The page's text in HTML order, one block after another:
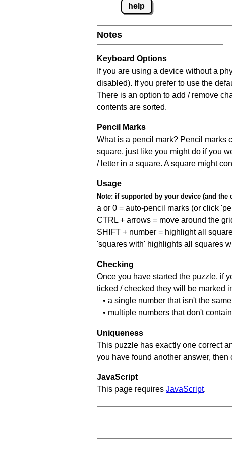
help
Notes
Keyboard Options
If you are using a device without a
disabled). If you prefer to use the
There is an option to add / remove
contents are sorted.
Pencil Marks
What is a pencil mark? Pencil marks
square, just like you might do if you
/ letter in a square. A square might
Usage
Note: if supported by your device (and the
a or 0 = auto-pencil marks (or click
CTRL + arrows = move around the
SHIFT + number = highlight all
'squares with' highlights all squares
Checking
Once you have started the puzzle, if
ticked / checked they will be marked
• a single number that isn't the
• multiple numbers that don't
Uniqueness
This puzzle has exactly one correct
you have found another answer,
JavaScript
This page requires JavaScript.